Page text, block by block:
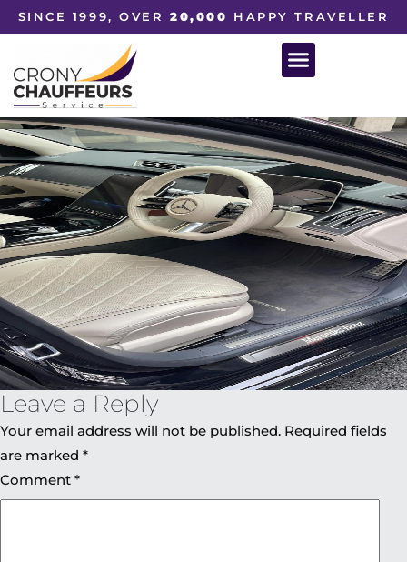
SINCE 1999, OVER20,000 HAPPY TRAVELLER
Leave a Reply
Your email address will not be published. Required fields
are marked *
Comment *